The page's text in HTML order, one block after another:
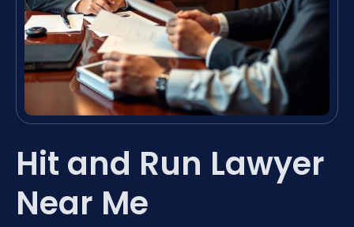
Hit and Run Lawyer
Near Me